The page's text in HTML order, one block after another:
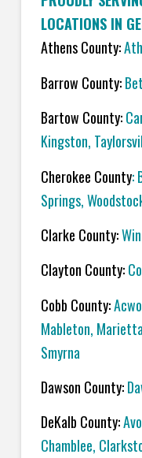
LOCATIONS IN
Athens County:
Barrow County:
Bartow County:
Kingston,
Cherokee County:
Springs,
Clarke County:
Clayton County:
Cobb County:
Mableton,
Smyrna
Dawson County:
DeKalb County:
Chamblee,